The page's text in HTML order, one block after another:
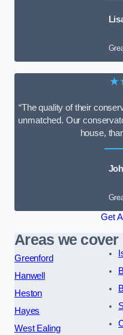
“The quality of their
unmatched. Our
house,
Get
Areas we cover
Greenford
Hanwell
Heston
Hayes
West Ealing